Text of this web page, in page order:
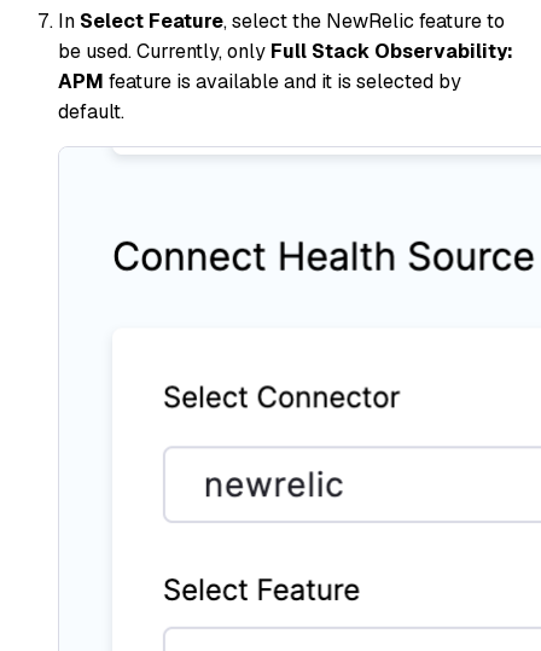
In Select Feature, select the NewRelic feature to
be used. Currently, only Full Stack Observability:
APM feature is available and it is selected by
default.